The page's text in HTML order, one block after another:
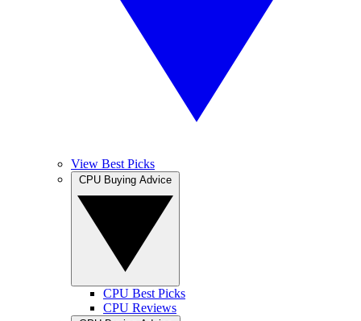
View Best Picks
CPU Best Picks
CPU Reviews